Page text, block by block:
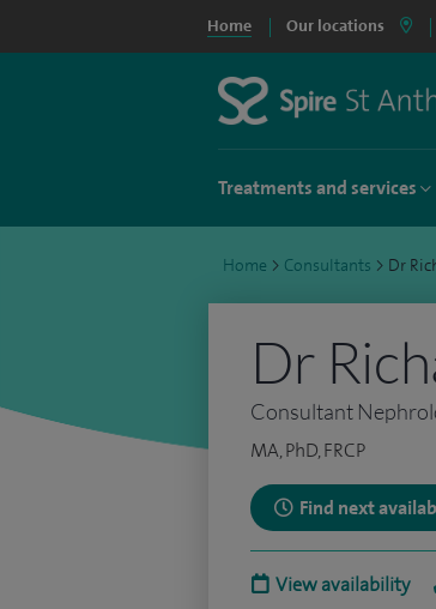
Home Our locations
Treatments and services
Home > Consultants > Dr
Dr
Consultant
MA, PhD, FRCP
Find next
View availability